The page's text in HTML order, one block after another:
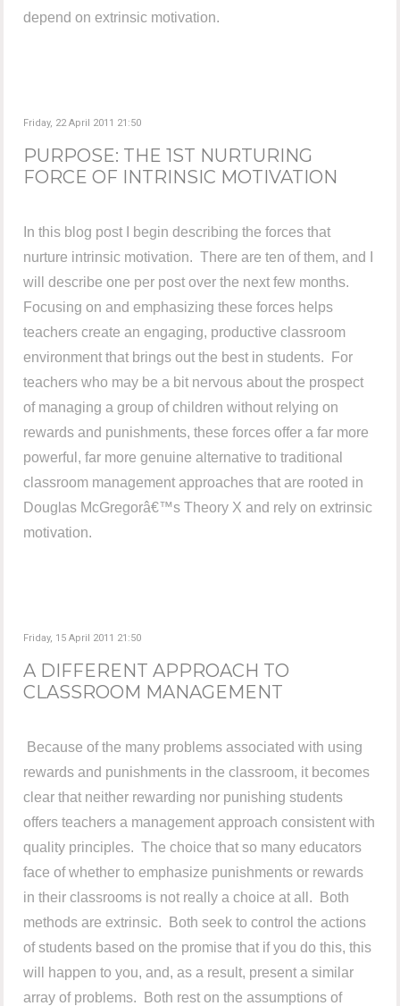
depend on extrinsic motivation.
Friday, 22 April 2011 21:50
PURPOSE: THE 1ST NURTURING
FORCE OF INTRINSIC MOTIVATION
In this blog post I begin describing the forces that
nurture intrinsic motivation. There are ten of them, and I
will describe one per post over the next few months.
Focusing on and emphasizing these forces helps
teachers create an engaging, productive classroom
environment that brings out the best in students. For
teachers who may be a bit nervous about the prospect
of managing a group of children without relying on
rewards and punishments, these forces offer a far more
powerful, far more genuine alternative to traditional
classroom management approaches that are rooted in
Douglas McGregorâ€™s Theory X and rely on extrinsic
motivation.
Friday, 15 April 2011 21:50
A DIFFERENT APPROACH TO
CLASSROOM MANAGEMENT
Because of the many problems associated with using
rewards and punishments in the classroom, it becomes
clear that neither rewarding nor punishing students
offers teachers a management approach consistent with
quality principles. The choice that so many educators
face of whether to emphasize punishments or rewards
in their classrooms is not really a choice at all. Both
methods are extrinsic. Both seek to control the actions
of students based on the promise that if you do this, this
will happen to you, and, as a result, present a similar
array of problems. Both rest on the assumptions of